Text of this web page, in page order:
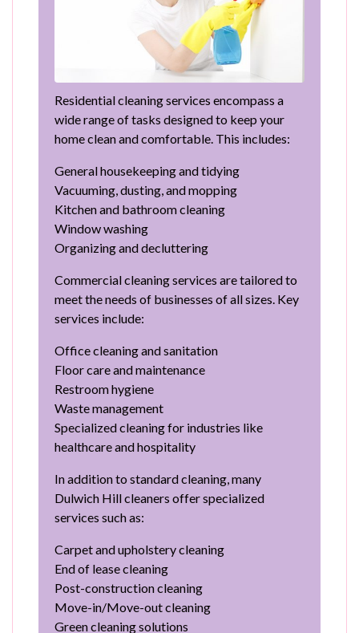
Residential cleaning services encompass a
wide range of tasks designed to keep your
home clean and comfortable. This includes:
General housekeeping and tidying
Vacuuming, dusting, and mopping
Kitchen and bathroom cleaning
Window washing
Organizing and decluttering
Commercial cleaning services are tailored to
meet the needs of businesses of all sizes. Key
services include:
Office cleaning and sanitation
Floor care and maintenance
Restroom hygiene
Waste management
Specialized cleaning for industries like
healthcare and hospitality
In addition to standard cleaning, many
Dulwich Hill cleaners offer specialized
services such as:
Carpet and upholstery cleaning
End of lease cleaning
Post-construction cleaning
Move-in/Move-out cleaning
Green cleaning solutions